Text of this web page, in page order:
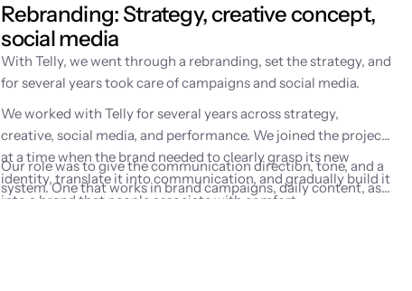
Rebranding: Strategy, creative concept,
social media
With Telly, we went through a rebranding, set the strategy, and
for several years took care of campaigns and social media.
We worked with Telly for several years across strategy,
creative, social media, and performance. We joined the project
at a time when the brand needed to clearly grasp its new
identity, translate it into communication, and gradually build it
into a brand that people associate with comfort,
Our role was to give the communication direction, tone, and a
system. One that works in brand campaigns, daily content, as